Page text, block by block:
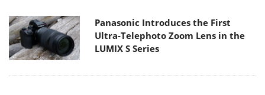
Panasonic Introduces the First
Ultra-Telephoto Zoom Lens in the
LUMIX S Series